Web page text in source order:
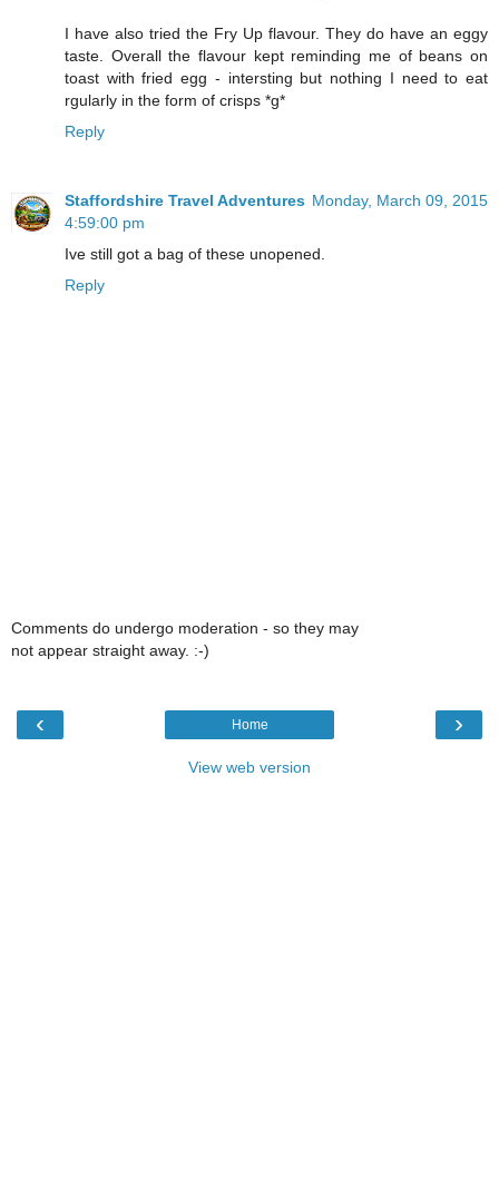
I have also tried the Fry Up flavour. They do have an eggy
taste. Overall the flavour kept reminding me of beans on
toast with fried egg - intersting but nothing I need to eat
rgularly in the form of crisps *g*
Reply
Staffordshire Travel Adventures Monday, March 09, 2015
4:59:00 pm
Ive still got a bag of these unopened.
Reply
Comments do undergo moderation - so they may
not appear straight away. :-)
‹ ›
Home
View web version